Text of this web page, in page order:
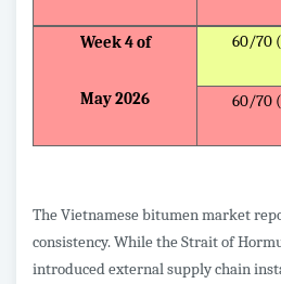
Week 4 of
May 2026
60/70
60/70
The Vietnamese bitumen market
consistency. While the Strait of
introduced external supply chain